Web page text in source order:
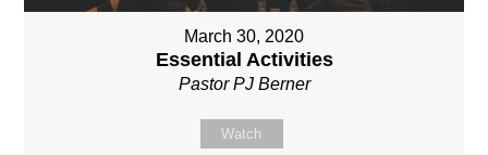
March 30, 2020
Essential Activities
Pastor PJ Berner
Watch